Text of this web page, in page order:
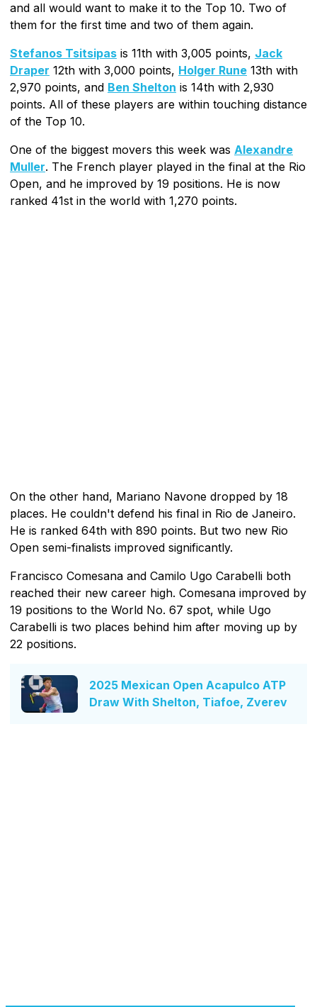
and all would want to make it to the Top 10. Two of
them for the first time and two of them again.
Stefanos Tsitsipas is 11th with 3,005 points, Jack
Draper 12th with 3,000 points, Holger Rune 13th with
2,970 points, and Ben Shelton is 14th with 2,930
points. All of these players are within touching distance
of the Top 10.
One of the biggest movers this week was Alexandre
Muller. The French player played in the final at the Rio
Open, and he improved by 19 positions. He is now
ranked 41st in the world with 1,270 points.
On the other hand, Mariano Navone dropped by 18
places. He couldn't defend his final in Rio de Janeiro.
He is ranked 64th with 890 points. But two new Rio
Open semi-finalists improved significantly.
Francisco Comesana and Camilo Ugo Carabelli both
reached their new career high. Comesana improved by
19 positions to the World No. 67 spot, while Ugo
Carabelli is two places behind him after moving up by
22 positions.
2025 Mexican Open Acapulco ATP
Draw With Shelton, Tiafoe, Zverev